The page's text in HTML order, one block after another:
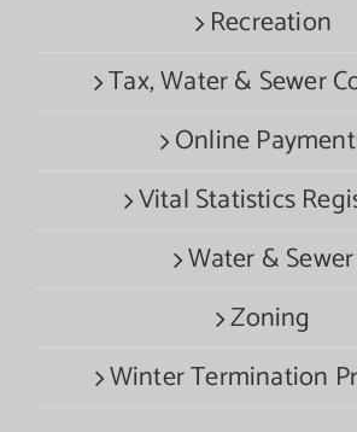
Recreation
Tax, Water & Sewer
Online
Vital Statistics
Water & Sewer
Zoning
Winter Termination